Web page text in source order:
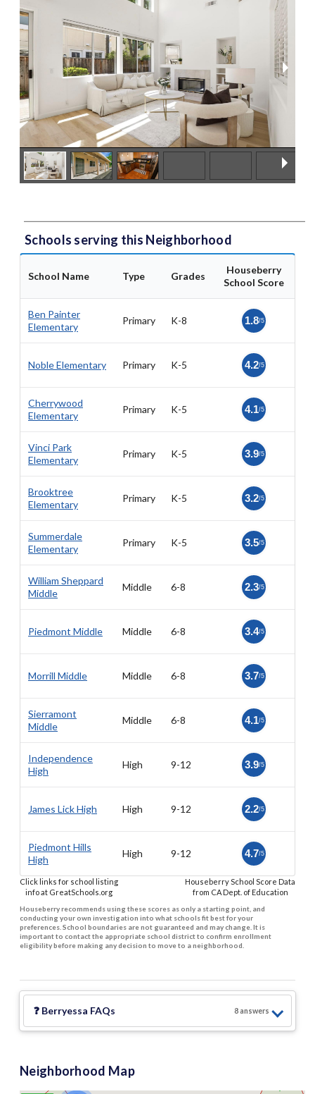
Schools serving this Neighborhood
School Name Type Grades
Houseberry
School Score
Ben Painter
Elementary
Primary K-8 1.8/5
Noble Elementary Primary K-5 4.2/5
Cherrywood
Elementary
Primary K-5 4.1/5
Vinci Park
Elementary
Primary K-5 3.9/5
Brooktree
Elementary
Primary K-5 3.2/5
Summerdale
Elementary
Primary K-5 3.5/5
William Sheppard
Middle
Middle 6-8 2.3/5
Piedmont Middle Middle 6-8 3.4/5
Morrill Middle Middle 6-8 3.7/5
Sierramont
Middle
Middle 6-8 4.1/5
Independence
High
High 9-12 3.9/5
James Lick High High 9-12 2.2/5
Piedmont Hills
High
High 9-12 4.7/5
Click links for school listing
info at GreatSchools.org
Houseberry School Score Data
from CA Dept. of Education
Houseberry recommends using these scores as only a starting point, and
conducting your own investigation into what schools fit best for your
preferences. School boundaries are not guaranteed and may change. It is
important to contact the appropriate school district to confirm enrollment
eligibility before making any decision to move to a neighborhood.
❓ Berryessa FAQs 8answers
Neighborhood Map